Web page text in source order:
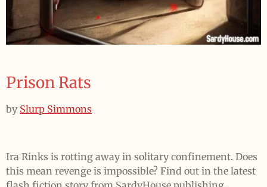
Prison Rats
by Slurp Simmons
Ira Rinks is rotting away in solitary confinement. Does
this mean revenge is impossible? Find out in the latest